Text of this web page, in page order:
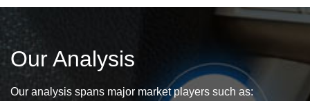
Our Analysis
Our analysis spans major market players such as: